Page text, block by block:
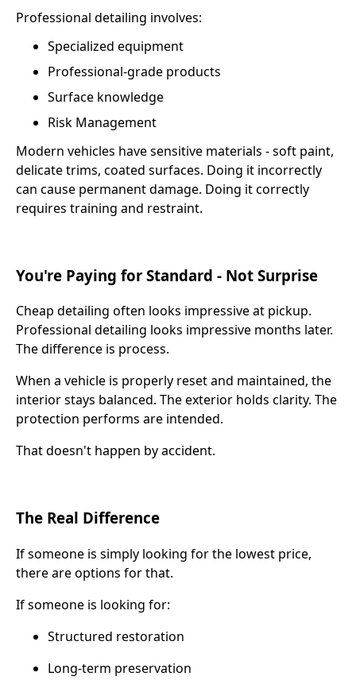
Professional detailing involves:
Specialized equipment
Professional-grade products
Surface knowledge
Risk Management
Modern vehicles have sensitive materials - soft paint,
delicate trims, coated surfaces. Doing it incorrectly
can cause permanent damage. Doing it correctly
requires training and restraint.
You're Paying for Standard - Not Surprise
Cheap detailing often looks impressive at pickup.
Professional detailing looks impressive months later.
The difference is process.
When a vehicle is properly reset and maintained, the
interior stays balanced. The exterior holds clarity. The
protection performs are intended.
That doesn't happen by accident.
The Real Difference
If someone is simply looking for the lowest price,
there are options for that.
If someone is looking for:
Structured restoration
Long-term preservation